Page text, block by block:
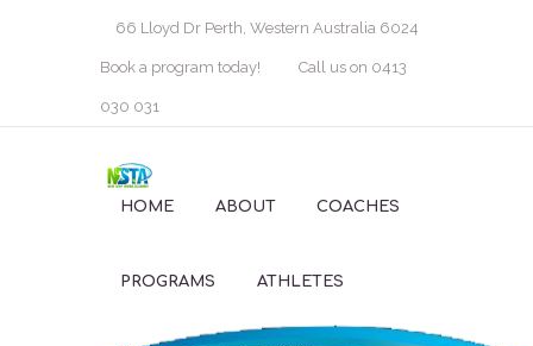
66 Lloyd Dr Perth, Western Australia 6024
Book a program today! Call us on 0413
030 031
HOME ABOUT COACHES
PROGRAMS ATHLETES